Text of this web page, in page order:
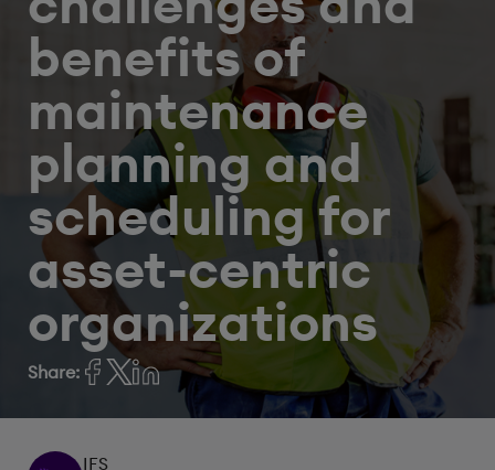
benefits of
maintenance
planning and
scheduling for
asset-centric
organizations
Share:
IFS